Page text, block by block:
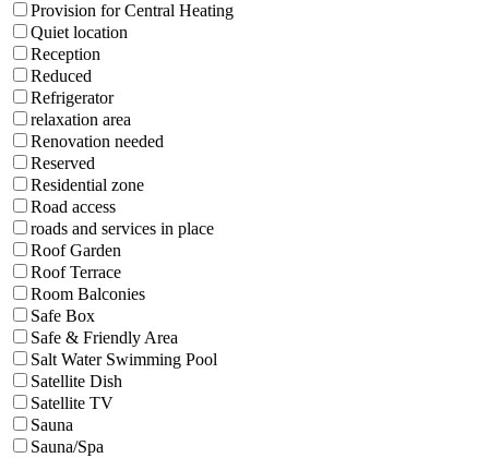
Provision for Central Heating
Quiet location
Reception
Reduced
Refrigerator
relaxation area
Renovation needed
Reserved
Residential zone
Road access
roads and services in place
Roof Garden
Roof Terrace
Room Balconies
Safe Box
Safe & Friendly Area
Salt Water Swimming Pool
Satellite Dish
Satellite TV
Sauna
Sauna/Spa